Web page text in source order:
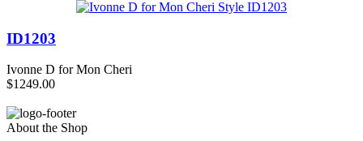
ID1203
Ivonne D for Mon Cheri
$1249.00
About the Shop